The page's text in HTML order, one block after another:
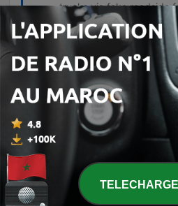
trucks via fake roadside
Épisodes
366 -
9 True Trucker Horror
Spoke… But No One Was
Make You Fear Empty
07 août 2026
365 - 8 True Military Horror
Surrounded… But It Wasn’t
Will Make You Fear the